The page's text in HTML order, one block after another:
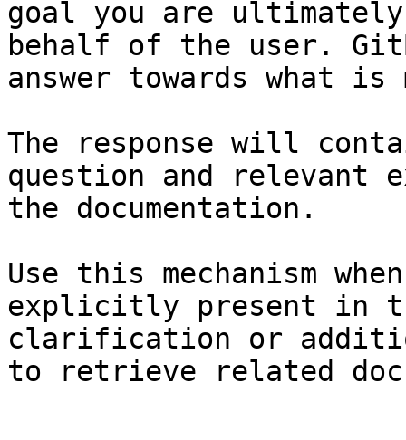
goal you are
behalf of the user.
answer towards what
The response will
question and relevant
the documentation.
Use this mechanism
explicitly present in
clarification or